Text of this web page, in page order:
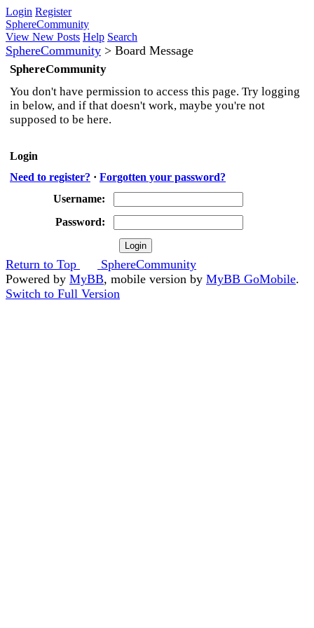
Login Register
SphereCommunity
View New Posts Help Search
SphereCommunity > Board Message
SphereCommunity
You don't have permission to access this page. Try logging
in below, and if that doesn't work, maybe you're not
supposed to be here.
Login
Need to register? · Forgotten your password?
Username:
Password:
Return to Top
SphereCommunity
Powered by MyBB, mobile version by MyBB GoMobile.
Switch to Full Version